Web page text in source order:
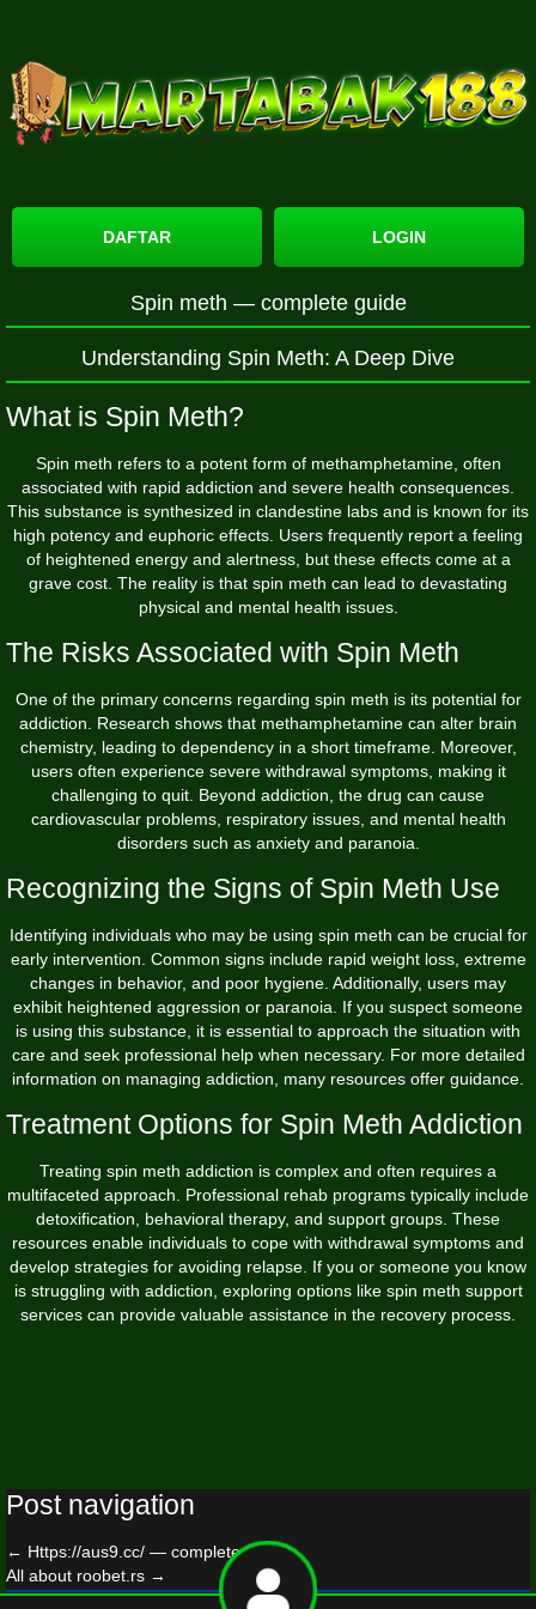
DAFTAR LOGIN
Spin meth — complete guide
Understanding Spin Meth: A Deep Dive
What is Spin Meth?
Spin meth refers to a potent form of methamphetamine, often
associated with rapid addiction and severe health consequences.
This substance is synthesized in clandestine labs and is known for its
high potency and euphoric effects. Users frequently report a feeling
of heightened energy and alertness, but these effects come at a
grave cost. The reality is that spin meth can lead to devastating
physical and mental health issues.
The Risks Associated with Spin Meth
One of the primary concerns regarding spin meth is its potential for
addiction. Research shows that methamphetamine can alter brain
chemistry, leading to dependency in a short timeframe. Moreover,
users often experience severe withdrawal symptoms, making it
challenging to quit. Beyond addiction, the drug can cause
cardiovascular problems, respiratory issues, and mental health
disorders such as anxiety and paranoia.
Recognizing the Signs of Spin Meth Use
Identifying individuals who may be using spin meth can be crucial for
early intervention. Common signs include rapid weight loss, extreme
changes in behavior, and poor hygiene. Additionally, users may
exhibit heightened aggression or paranoia. If you suspect someone
is using this substance, it is essential to approach the situation with
care and seek professional help when necessary. For more detailed
information on managing addiction, many resources offer guidance.
Treatment Options for Spin Meth Addiction
Treating spin meth addiction is complex and often requires a
multifaceted approach. Professional rehab programs typically include
detoxification, behavioral therapy, and support groups. These
resources enable individuals to cope with withdrawal symptoms and
develop strategies for avoiding relapse. If you or someone you know
is struggling with addiction, exploring options like spin meth support
services can provide valuable assistance in the recovery process.
Post navigation
← Https://aus9.cc/ — complete guide
All about roobet.rs →